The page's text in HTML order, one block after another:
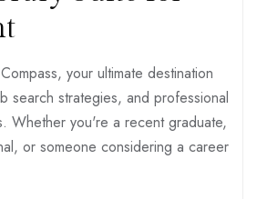
your ultimate destination
search strategies, and professional
Whether you're a recent graduate,
or someone considering a career